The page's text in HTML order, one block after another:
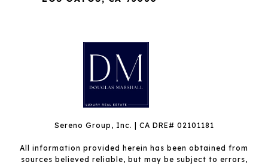
Sereno Group, Inc. | CA DRE# 02101181
All information provided herein has been obtained from
sources believed reliable, but may be subject to errors,